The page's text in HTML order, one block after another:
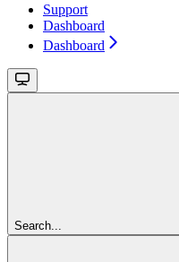
Support
Dashboard
Dashboard
Search...